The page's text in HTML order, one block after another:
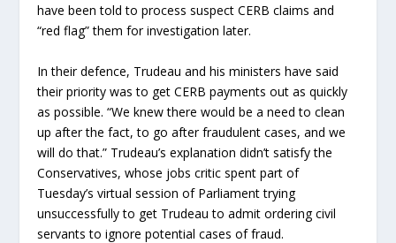
have been told to process suspect CERB claims and
“red flag” them for investigation later.
In their defence, Trudeau and his ministers have said
their priority was to get CERB payments out as quickly
as possible. “We knew there would be a need to clean
up after the fact, to go after fraudulent cases, and we
will do that.” Trudeau’s explanation didn’t satisfy the
Conservatives, whose jobs critic spent part of
Tuesday’s virtual session of Parliament trying
unsuccessfully to get Trudeau to admit ordering civil
servants to ignore potential cases of fraud.